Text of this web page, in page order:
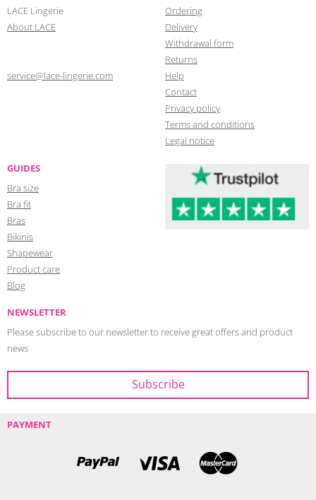
LACE Lingerie
About LACE
service@lace-lingerie.com
Ordering
Delivery
Withdrawal form
Returns
Help
Contact
Privacy policy
Terms and conditions
Legal notice
GUIDES
Bra size
Bra fit
Bras
Bikinis
Shapewear
Product care
Blog
NEWSLETTER
Please subscribe to our newsletter to receive great offers and product
news
PAYMENT